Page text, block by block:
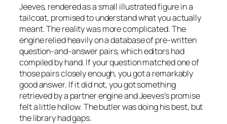
Jeeves, rendered as a small illustrated figure in a
tailcoat, promised to understand what you actually
meant. The reality was more complicated. The
engine relied heavily on a database of pre-written
question-and-answer pairs, which editors had
compiled by hand. If your question matched one of
those pairs closely enough, you got a remarkably
good answer. If it did not, you got something
retrieved by a partner engine and Jeeves’s promise
felt a little hollow. The butler was doing his best, but
the library had gaps.